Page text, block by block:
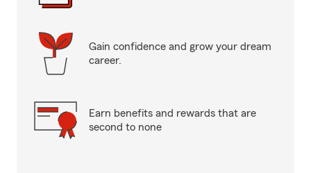
Gain confidence and grow your dream
career.
Earn benefits and rewards that are
second to none